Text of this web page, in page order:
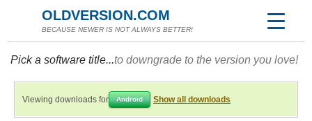
OLDVERSION.COM
BECAUSE NEWER IS NOT ALWAYS BETTER!
Pick a software title...to downgrade to the version you love!
Viewing downloads for Android Show all downloads